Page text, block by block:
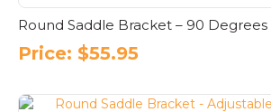
Round Saddle Bracket – 90 Degrees
Price: $55.95